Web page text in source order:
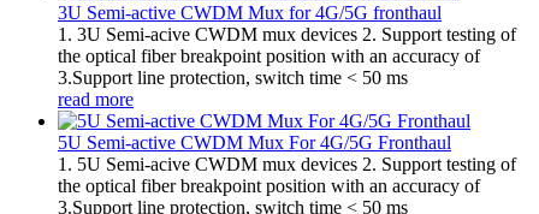
3U Semi-active CWDM Mux for 4G/5G fronthaul
1. 3U Semi-acive CWDM mux devices 2. Support testing of
the optical fiber breakpoint position with an accuracy of
3.Support line protection, switch time < 50 ms
read more
5U Semi-active CWDM Mux For 4G/5G Fronthaul
1. 5U Semi-acive CWDM mux devices 2. Support testing of
the optical fiber breakpoint position with an accuracy of
3.Support line protection, switch time < 50 ms